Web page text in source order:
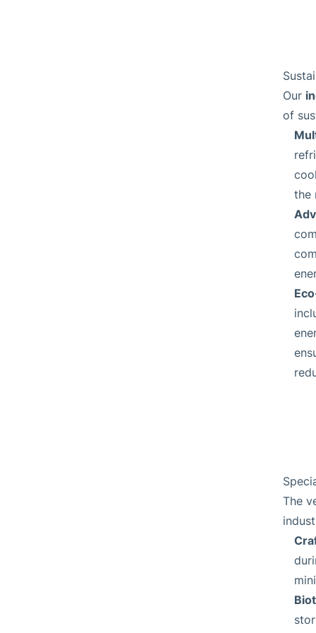
Our
of
the
The